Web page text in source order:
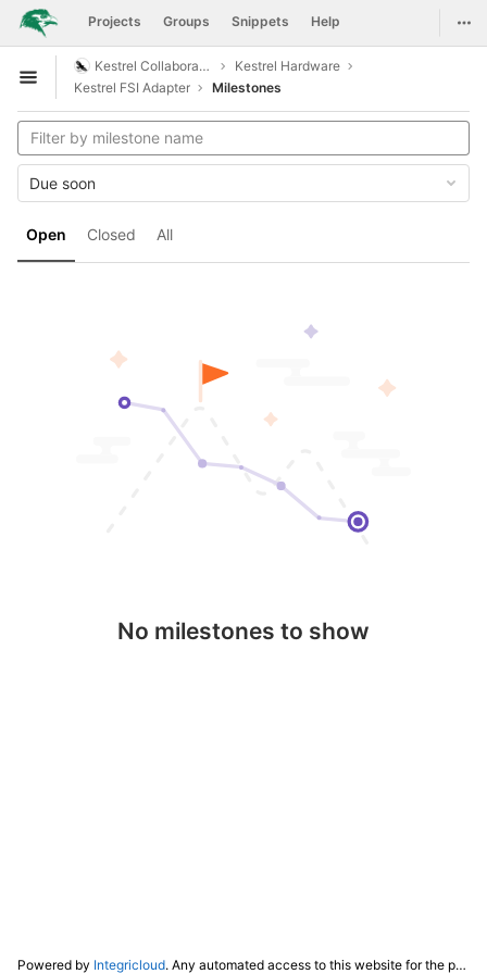
Skip to content
GitLab Projects Groups Snippets Help
Open sidebar
Kestrel Collaboration
Kestrel Hardware
Kestrel FSI Adapter
Milestones
Open Closed All
Due soon
No milestones to show
Powered by Integricloud. Any automated access to this website for the purpose of training any LLM ("AI") for non-personal use as defined in our